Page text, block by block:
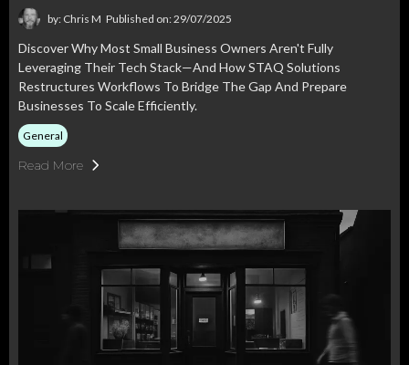
by: Chris M Published on: 29/07/2025
Discover Why Most Small Business Owners Aren't Fully
Leveraging Their Tech Stack—And How STAQ Solutions
Restructures Workflows To Bridge The Gap And Prepare
Businesses To Scale Efficiently.
General
Read More